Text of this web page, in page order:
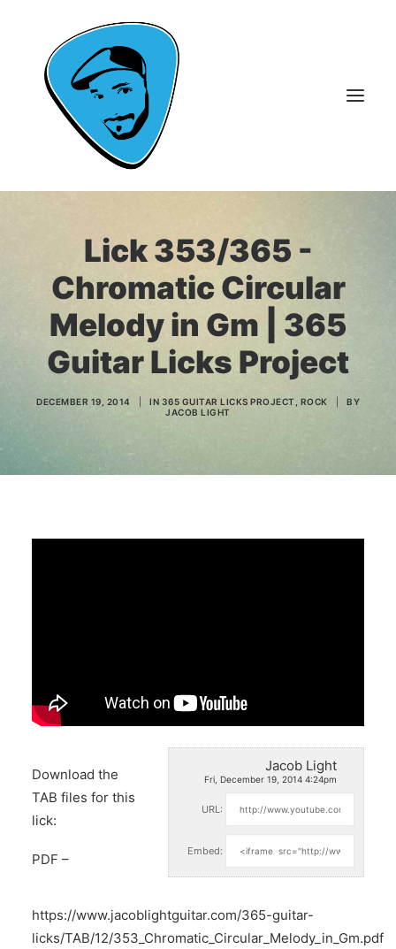
About Me
365 Guitar Licks
Guitar Videos & Courses
FAQ
Lick 353/365 -
Chromatic Circular
Melody in Gm | 365
Guitar Licks Project
DECEMBER 19, 2014 IN 365 GUITAR LICKS PROJECT ROCK
BY
JACOB LIGHT
Jacob Light
Fri, December 19, 2014 4:24pm
URL:
Embed:
Download the
TAB files for this
lick:
PDF –
https://www.jacoblightguitar.com/365-guitar-
licks/TAB/12/353_Chromatic_Circular_Melody_in_Gm.pdf